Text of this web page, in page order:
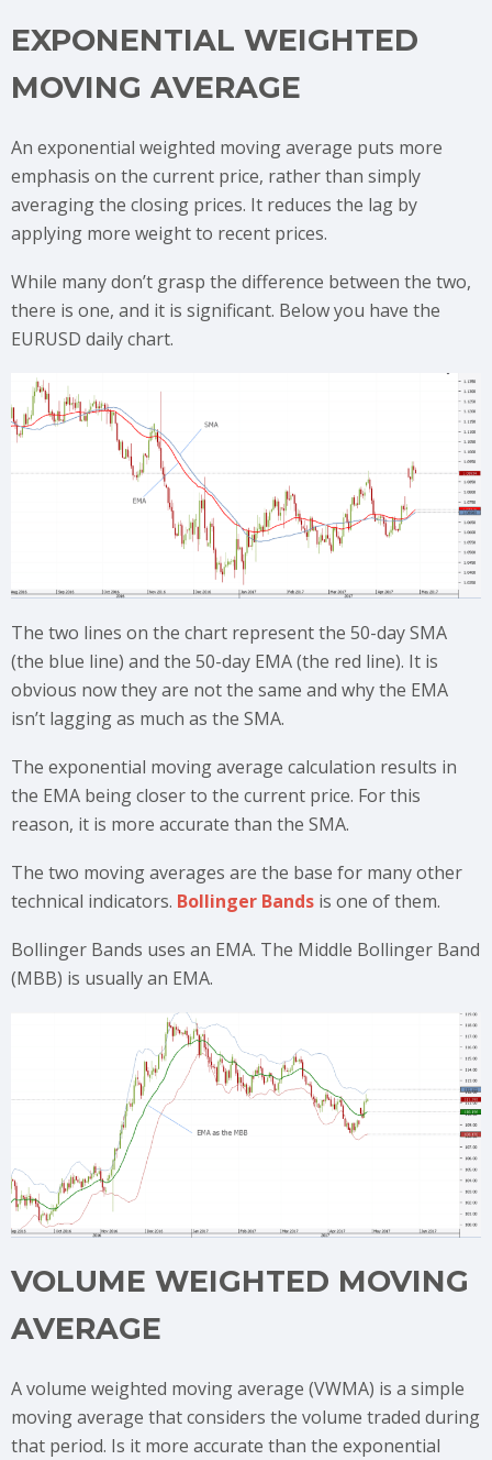
EXPONENTIAL WEIGHTED
MOVING AVERAGE
An exponential weighted moving average puts more
emphasis on the current price, rather than simply
averaging the closing prices. It reduces the lag by
applying more weight to recent prices.
While many don’t grasp the difference between the two,
there is one, and it is significant. Below you have the
EURUSD daily chart.
The two lines on the chart represent the 50-day SMA
(the blue line) and the 50-day EMA (the red line). It is
obvious now they are not the same and why the EMA
isn’t lagging as much as the SMA.
The exponential moving average calculation results in
the EMA being closer to the current price. For this
reason, it is more accurate than the SMA.
The two moving averages are the base for many other
technical indicators. Bollinger Bands is one of them.
Bollinger Bands uses an EMA. The Middle Bollinger Band
(MBB) is usually an EMA.
VOLUME WEIGHTED MOVING
AVERAGE
A volume weighted moving average (VWMA) is a simple
moving average that considers the volume traded during
that period. Is it more accurate than the exponential